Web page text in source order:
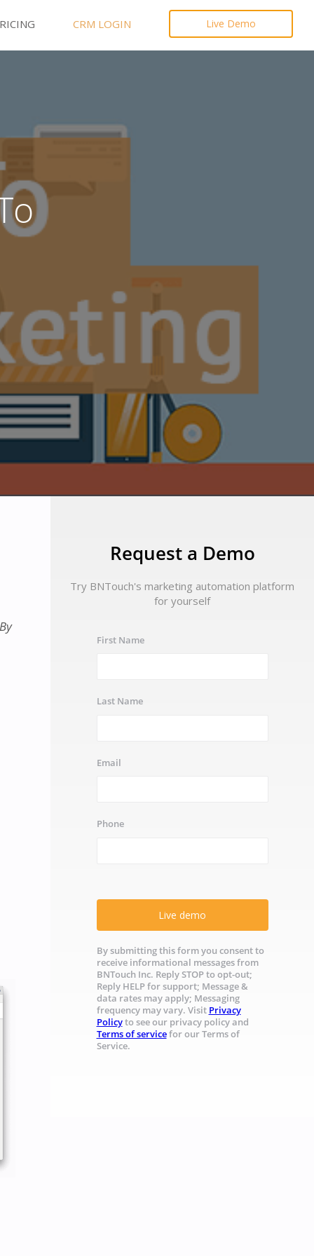
CRM LOGIN Live Demo
Request a Demo
Try BNTouch's marketing automation platform
for yourself
First Name
Last Name
Email
Phone
Live demo
By submitting this form you consent to
receive informational messages from
BNTouch Inc. Reply STOP to opt-out;
Reply HELP for support; Message &
data rates may apply; Messaging
frequency may vary. Visit Privacy
Policyto see our privacy policy and
Terms of servicefor our Terms of
Service.